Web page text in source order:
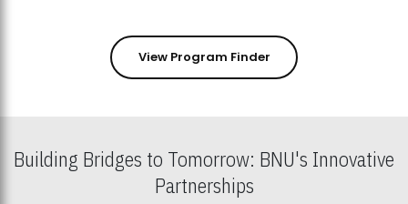
View Program Finder
Building Bridges to Tomorrow: BNU's Innovative
Partnerships